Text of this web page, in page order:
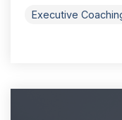
Executive